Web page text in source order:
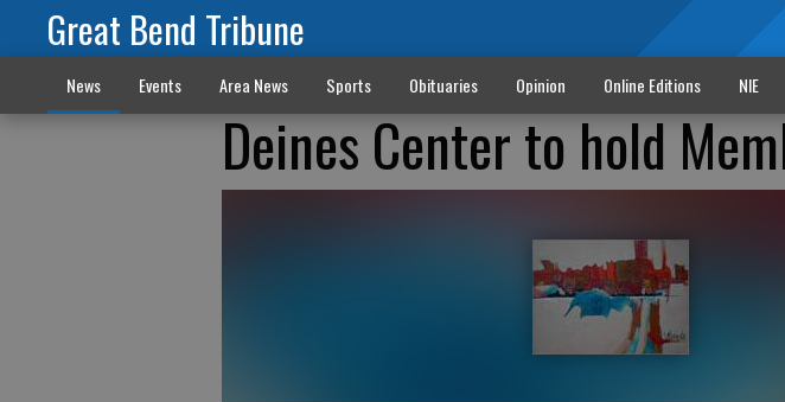
Great Bend Tribune
News Events Area News Sports Obituaries Opinion Online Editions NIE
Deines Center to hold